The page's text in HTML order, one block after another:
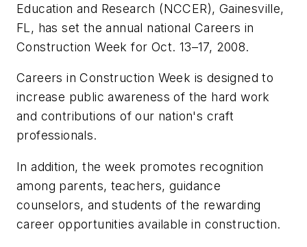
Education and Research (NCCER), Gainesville,
FL, has set the annual national Careers in
Construction Week for Oct. 13–17, 2008.
Careers in Construction Week is designed to
increase public awareness of the hard work
and contributions of our nation's craft
professionals.
In addition, the week promotes recognition
among parents, teachers, guidance
counselors, and students of the rewarding
career opportunities available in construction.